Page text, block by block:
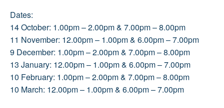
Dates:
14 October: 1.00pm – 2.00pm & 7.00pm – 8.00pm
11 November: 12.00pm – 1.00pm & 6.00pm – 7.00pm
9 December: 1.00pm – 2.00pm & 7.00pm – 8.00pm
13 January: 12.00pm – 1.00pm & 6.00pm – 7.00pm
10 February: 1.00pm – 2.00pm & 7.00pm – 8.00pm
10 March: 12.00pm – 1.00pm & 6.00pm – 7.00pm